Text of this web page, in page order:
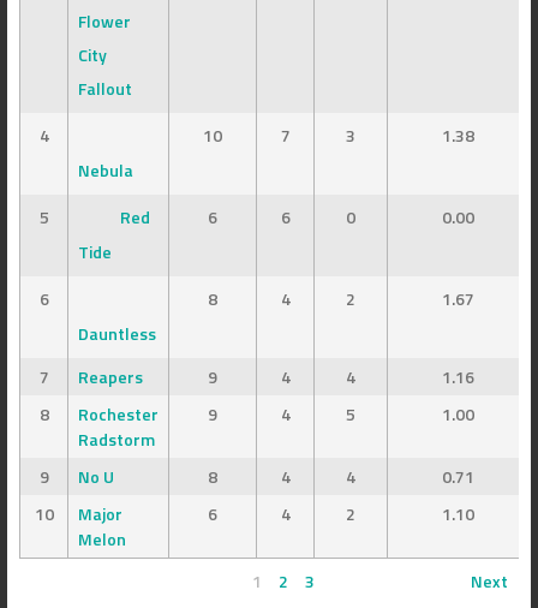
Flower
City
Fallout
4
Nebula
10 7 3 1.38
5
Red
Tide
6 6 0 0.00
6
Dauntless
8 4 2 1.67
7 Reapers 9 4 4
1.16
8
Rochester
Radstorm
9 4 5 1.00
9 No U 8 4 4
0.71
10
Major
Melon
6 4 2 1.10
1 2 3
Next